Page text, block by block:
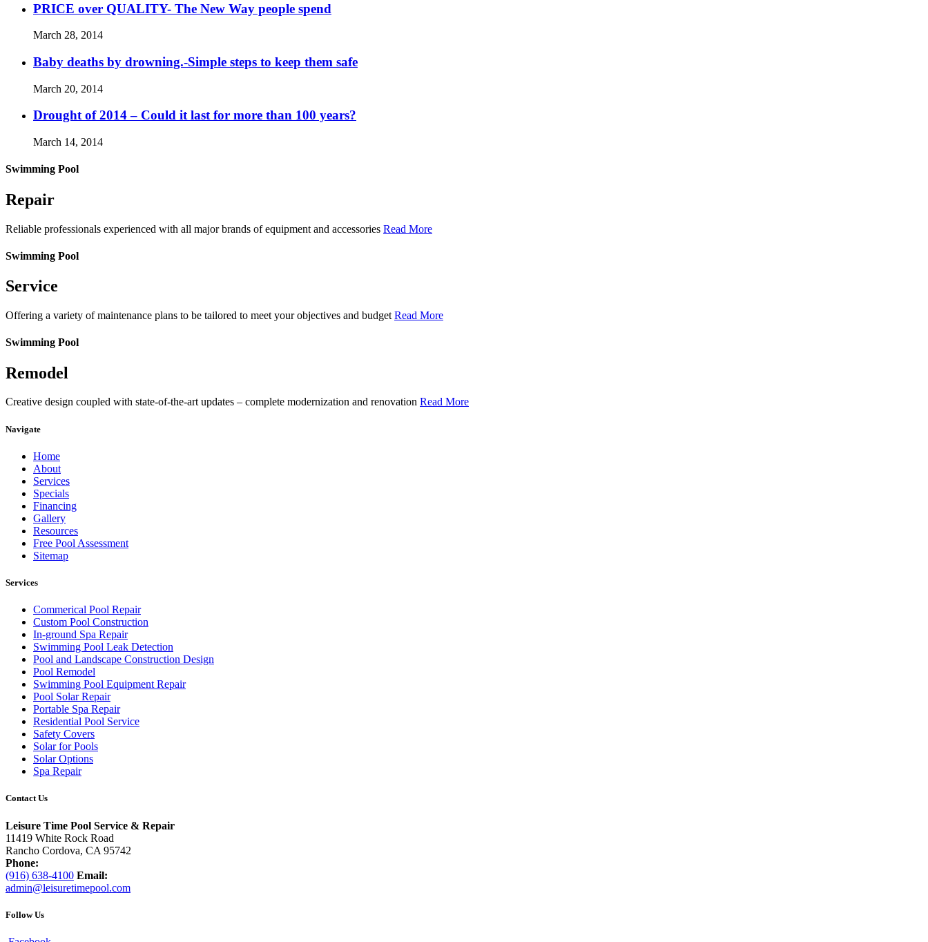
PRICE over QUALITY- The New Way people spend
March 28, 2014
Baby deaths by drowning.-Simple steps to keep them safe
March 20, 2014
Drought of 2014 – Could it last for more than 100 years?
March 14, 2014
Swimming Pool
Repair
Reliable professionals experienced with all major brands of equipment and accessories Read More
Swimming Pool
Service
Offering a variety of maintenance plans to be tailored to meet your objectives and budget Read More
Swimming Pool
Remodel
Creative design coupled with state-of-the-art updates – complete modernization and renovation Read More
Navigate
Home
About
Services
Specials
Financing
Gallery
Resources
Free Pool Assessment
Sitemap
Services
Commerical Pool Repair
Custom Pool Construction
In-ground Spa Repair
Swimming Pool Leak Detection
Pool and Landscape Construction Design
Pool Remodel
Swimming Pool Equipment Repair
Pool Solar Repair
Portable Spa Repair
Residential Pool Service
Safety Covers
Solar for Pools
Solar Options
Spa Repair
Contact Us
Leisure Time Pool Service & Repair
11419 White Rock Road
Rancho Cordova, CA 95742
Phone:
(916) 638-4100 Email:
admin@leisuretimepool.com
Follow Us